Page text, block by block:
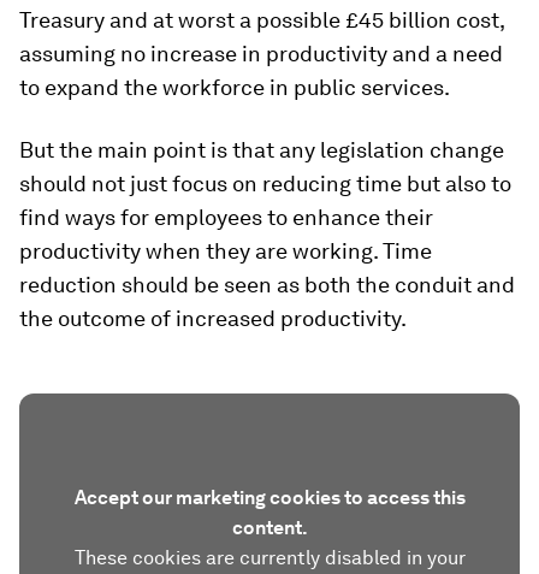
Treasury and at worst a possible £45 billion cost,
assuming no increase in productivity and a need
to expand the workforce in public services.
But the main point is that any legislation change
should not just focus on reducing time but also to
find ways for employees to enhance their
productivity when they are working. Time
reduction should be seen as both the conduit and
the outcome of increased productivity.
Accept our marketing cookies to access this
content.
These cookies are currently disabled in your